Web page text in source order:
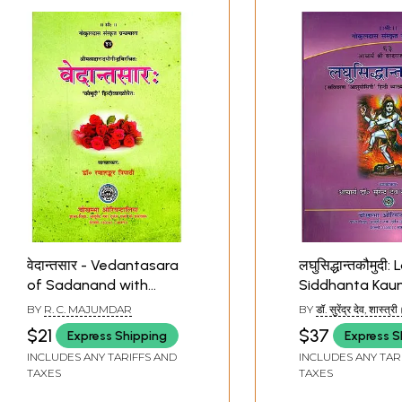
वेदान्तसार - Vedantasara
of Sadanand with
'Kaumudi' Hindi
Commentary
BY R. C. MAJUMDAR
$21 Express Shipping
INCLUDES ANY TARIFFS AND
TAXES
लघुसिद्धान्तकौमुदी:
Siddhanta
Sri Varadarajacarya
(With An
and Critical ‘Asubodhini’
Hindi
BY डॉ. सुरेंद्र देव,
SURENDRA DEO,
$37 Express
INCLUDES ANY
TAXES